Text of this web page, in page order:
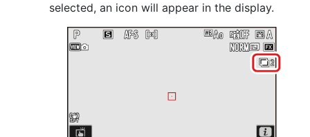
selected, an icon will appear in the display.